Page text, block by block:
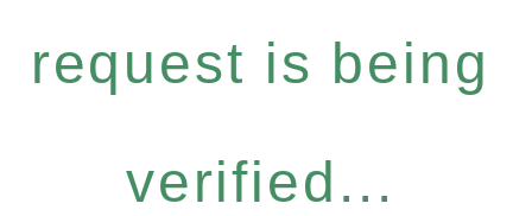
request is being
verified...